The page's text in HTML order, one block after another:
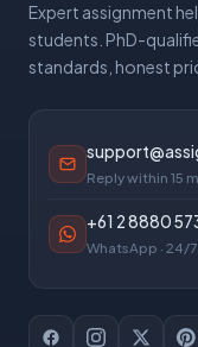
Expert assignment
students. PhD-
standards, honest
Reply within 15
+61 2 8880
WhatsApp · 24/